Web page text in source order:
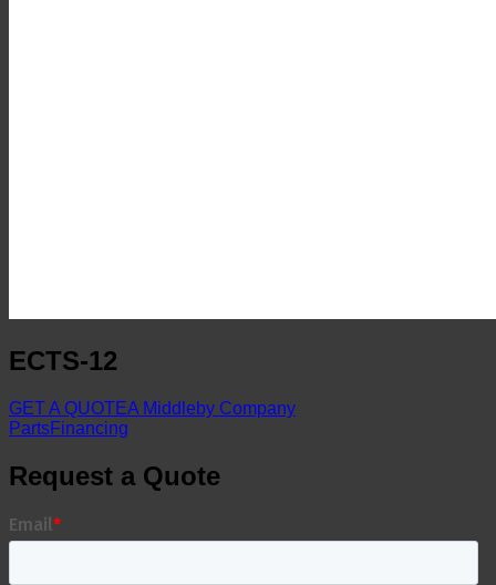
ECTS-12
GET A QUOTEA Middleby Company
PartsFinancing
Request a Quote